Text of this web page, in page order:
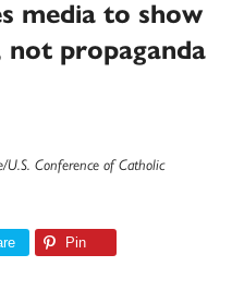
media to show
not propaganda
Conference of Catholic
Pin